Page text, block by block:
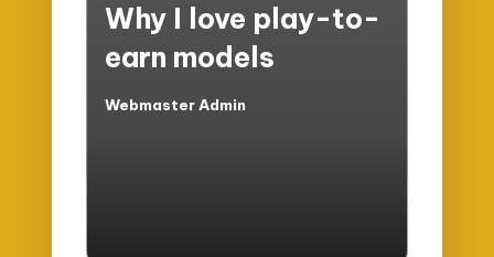
Why I love play-to-
earn models
Posted
Webmaster Admin